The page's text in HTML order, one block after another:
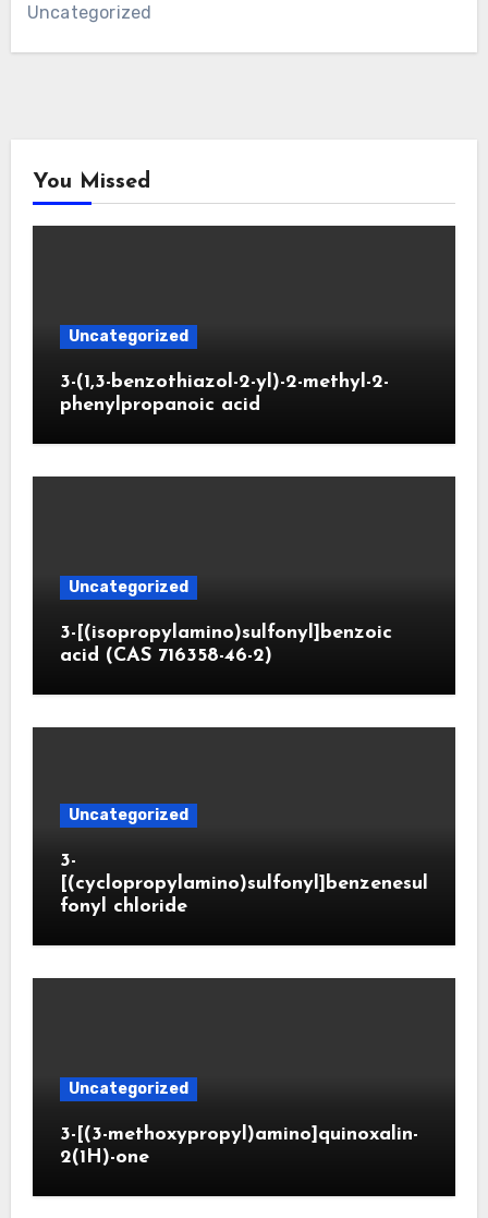
Uncategorized
You Missed
Uncategorized
3-(1,3-benzothiazol-2-yl)-2-methyl-2-
phenylpropanoic acid
Uncategorized
3-[(isopropylamino)sulfonyl]benzoic
acid (CAS 716358-46-2)
Uncategorized
3-
[(cyclopropylamino)sulfonyl]benzenesul
fonyl chloride
Uncategorized
3-[(3-methoxypropyl)amino]quinoxalin-
2(1H)-one